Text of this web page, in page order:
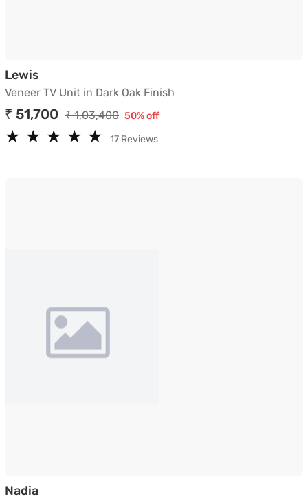
Lewis
Veneer TV Unit in Dark Oak Finish
₹ 51,700 ₹ 1,03,400 50% off
★
★ ★
★ ★
★ ★
★ ★
★ 17 Reviews
NadiaTV Unit in Oak Brown Finish with Laminate